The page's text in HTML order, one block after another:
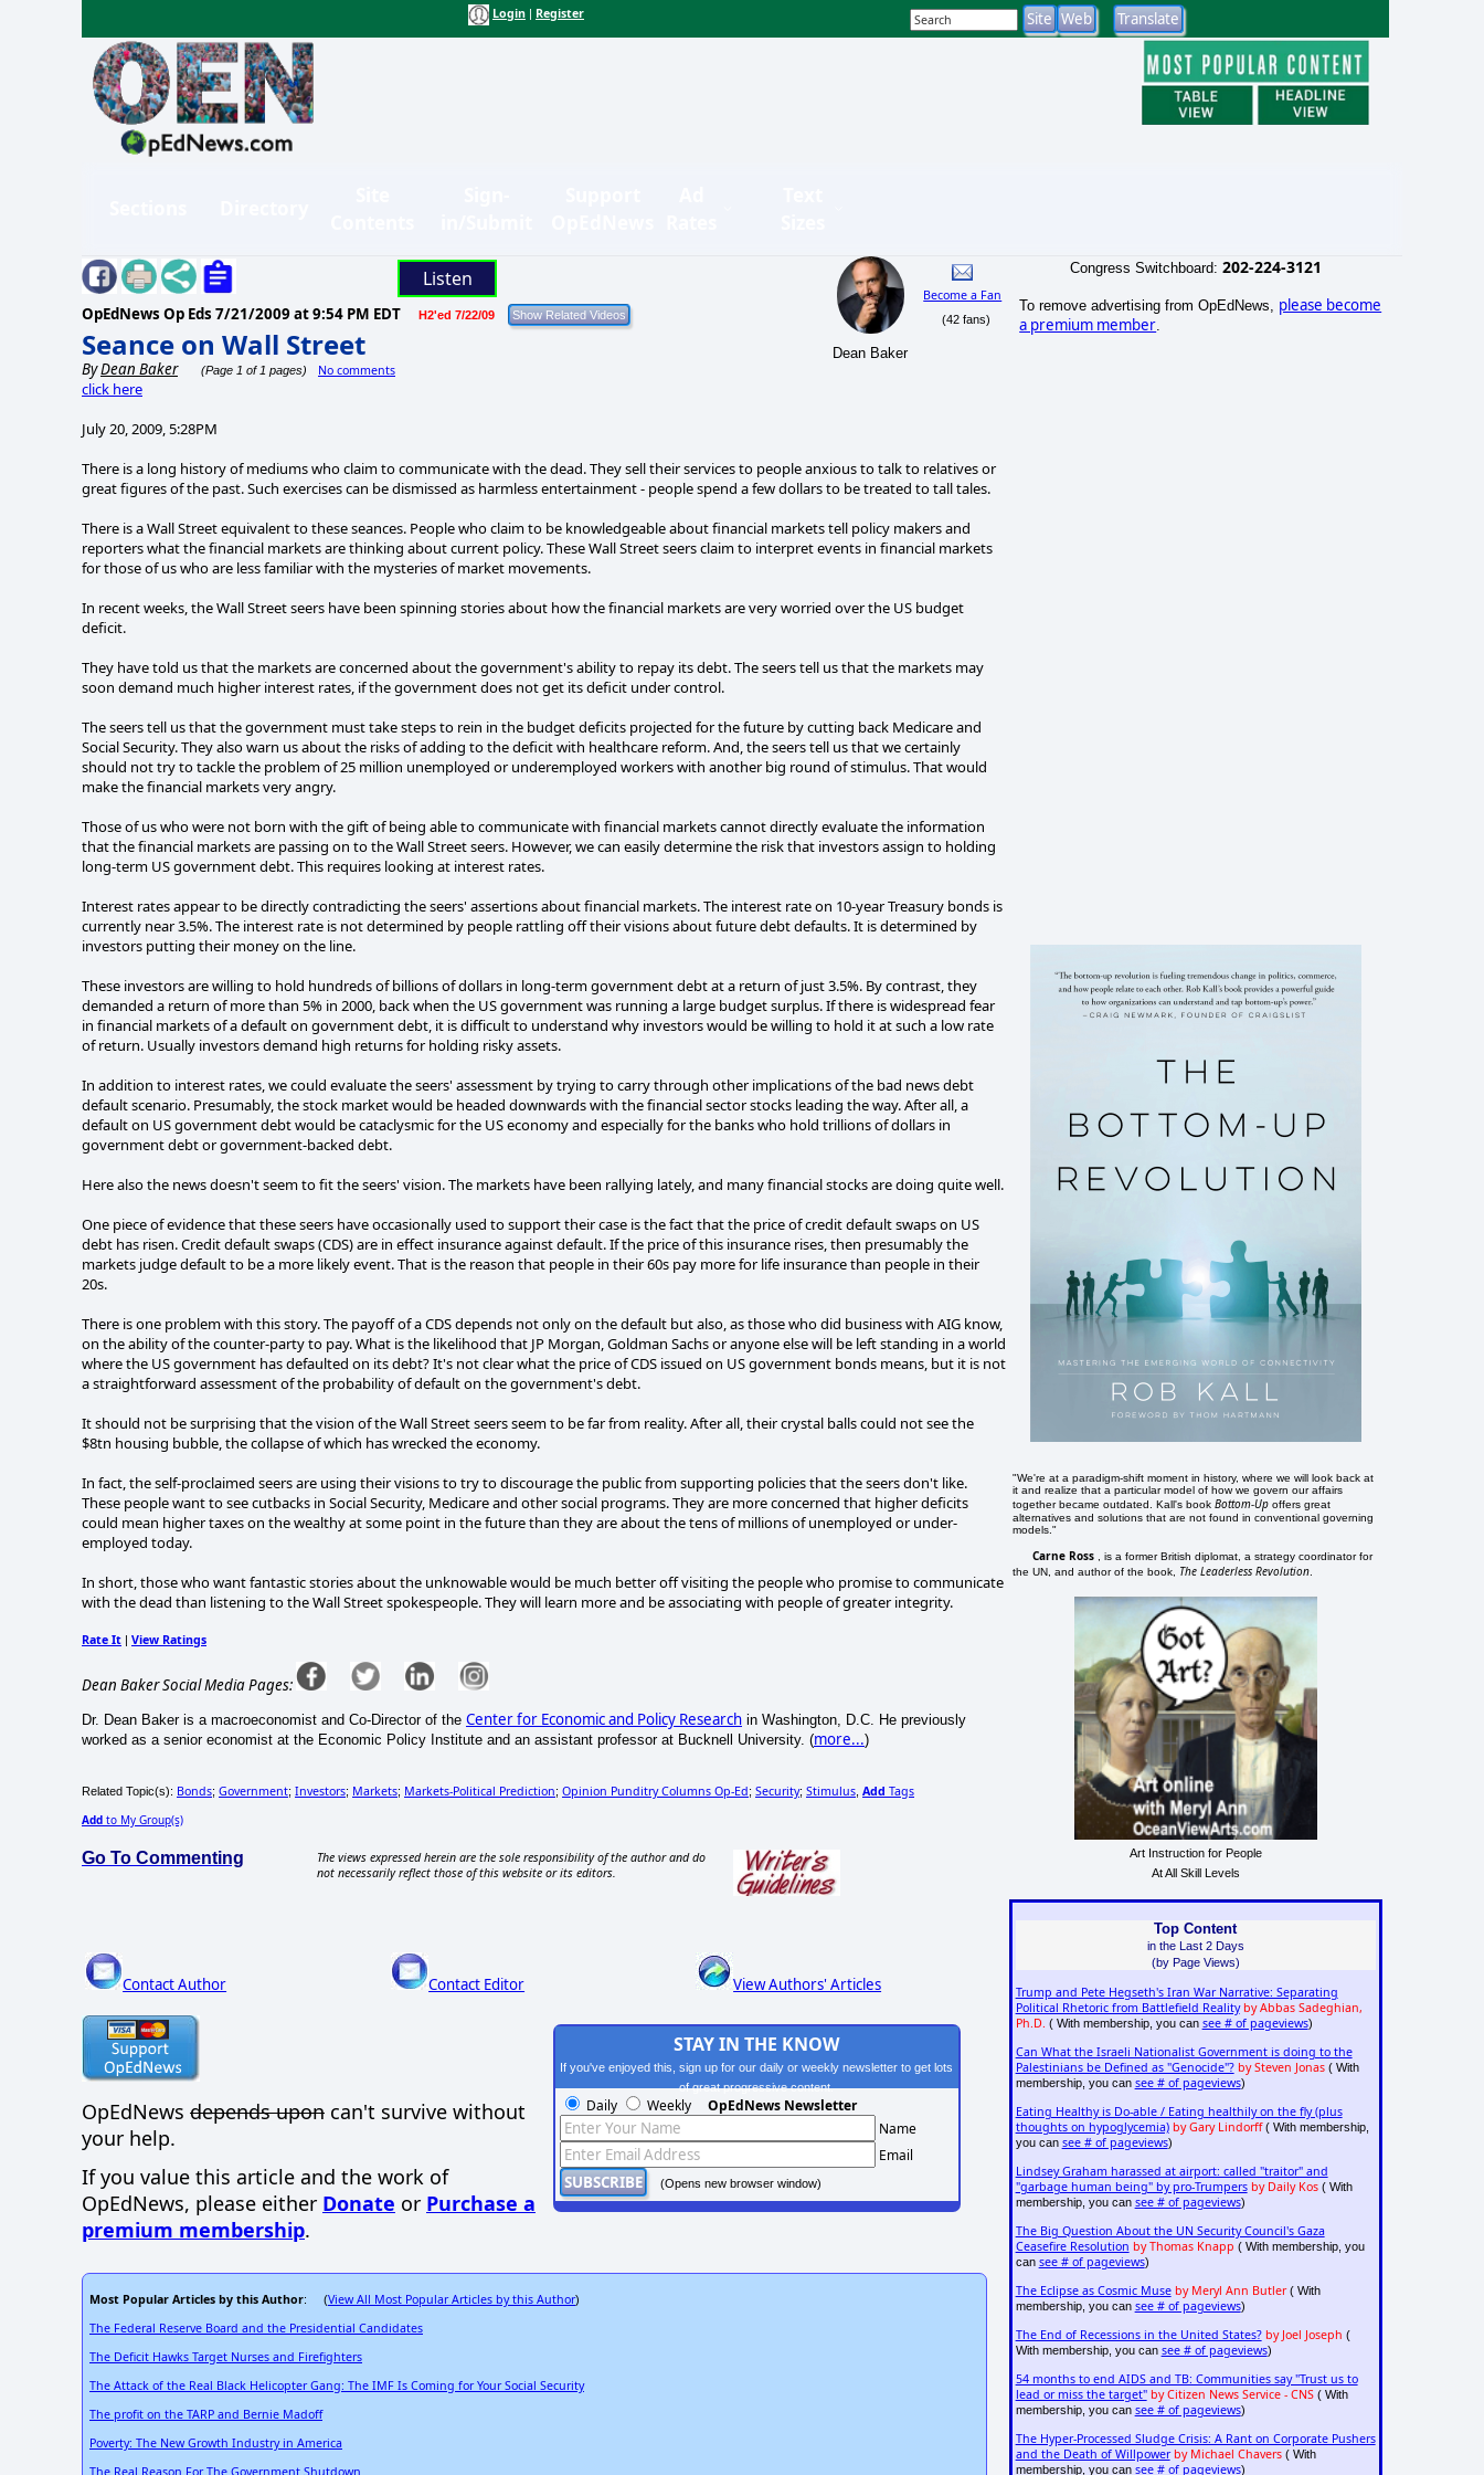
Login Register
Listen
OpEdNews Op Eds 7/21/2009 at 9:54 PM EDT H2'ed 7/22/09
Seance on Wall Street
ByDean Baker (Page 1 of 1 pages) No comments
Dean Baker
Become a Fan
(42 fans)
click here
July 20, 2009, 5:28PM
There is a long history of mediums who claim to communicate with the dead. They sell their services to people anxious to talk to relatives or
great figures of the past. Such exercises can be dismissed as harmless entertainment - people spend a few dollars to be treated to tall tales.
There is a Wall Street equivalent to these seances. People who claim to be knowledgeable about financial markets tell policy makers and
reporters what the financial markets are thinking about current policy. These Wall Street seers claim to interpret events in financial markets
for those of us who are less familiar with the mysteries of market movements.
In recent weeks, the Wall Street seers have been spinning stories about how the financial markets are very worried over the US budget
deficit.
They have told us that the markets are concerned about the government's ability to repay its debt. The seers tell us that the markets may
soon demand much higher interest rates, if the government does not get its deficit under control.
The seers tell us that the government must take steps to rein in the budget deficits projected for the future by cutting back Medicare and
Social Security. They also warn us about the risks of adding to the deficit with healthcare reform. And, the seers tell us that we certainly
should not try to tackle the problem of 25 million unemployed or underemployed workers with another big round of stimulus. That would
make the financial markets very angry.
Those of us who were not born with the gift of being able to communicate with financial markets cannot directly evaluate the information
that the financial markets are passing on to the Wall Street seers. However, we can easily determine the risk that investors assign to holding
long-term US government debt. This requires looking at interest rates.
Interest rates appear to be directly contradicting the seers' assertions about financial markets. The interest rate on 10-year Treasury bonds is
currently near 3.5%. The interest rate is not determined by people rattling off their visions about future debt defaults. It is determined by
investors putting their money on the line.
These investors are willing to hold hundreds of billions of dollars in long-term government debt at a return of just 3.5%. By contrast, they
demanded a return of more than 5% in 2000, back when the US government was running a large budget surplus. If there is widespread fear
in financial markets of a default on government debt, it is difficult to understand why investors would be willing to hold it at such a low rate
of return. Usually investors demand high returns for holding risky assets.
In addition to interest rates, we could evaluate the seers' assessment by trying to carry through other implications of the bad news debt
default scenario. Presumably, the stock market would be headed downwards with the financial sector stocks leading the way. After all, a
default on US government debt would be cataclysmic for the US economy and especially for the banks who hold trillions of dollars in
government debt or government-backed debt.
Here also the news doesn't seem to fit the seers' vision. The markets have been rallying lately, and many financial stocks are doing quite well.
One piece of evidence that these seers have occasionally used to support their case is the fact that the price of credit default swaps on US
debt has risen. Credit default swaps (CDS) are in effect insurance against default. If the price of this insurance rises, then presumably the
markets judge default to be a more likely event. That is the reason that people in their 60s pay more for life insurance than people in their
20s.
There is one problem with this story. The payoff of a CDS depends not only on the default but also, as those who did business with AIG know,
on the ability of the counter-party to pay. What is the likelihood that JP Morgan, Goldman Sachs or anyone else will be left standing in a world
where the US government has defaulted on its debt? It's not clear what the price of CDS issued on US government bonds means, but it is not
a straightforward assessment of the probability of default on the government's debt.
It should not be surprising that the vision of the Wall Street seers seem to be far from reality. After all, their crystal balls could not see the
$8tn housing bubble, the collapse of which has wrecked the economy.
In fact, the self-proclaimed seers are using their visions to try to discourage the public from supporting policies that the seers don't like.
These people want to see cutbacks in Social Security, Medicare and other social programs. They are more concerned that higher deficits
could mean higher taxes on the wealthy at some point in the future than they are about the tens of millions of unemployed or under-
employed today.
In short, those who want fantastic stories about the unknowable would be much better off visiting the people who promise to communicate
with the dead than listening to the Wall Street spokespeople. They will learn more and be associating with people of greater integrity.
Rate It | View Ratings
Dean Baker Social Media Pages:
Dr. Dean Baker is a macroeconomist and Co-Director of the Center for Economic and Policy Research in Washington, D.C. He previously
worked as a senior economist at the Economic Policy Institute and an assistant professor at Bucknell University. (more...)
Related Topic(s): Bonds; Government; Investors; Markets; Markets-Political Prediction; Opinion Punditry Columns Op-Ed; Security; Stimulus Add Tags
Add to My Group(s)
Go To Commenting
The views expressed herein are the sole responsibility of the author and do
not necessarily reflect those of this website or its editors.
Contact Author Contact Editor View Authors' Articles
OpEdNews depends upon can't survive without
your help.
If you value this article and the work of
OpEdNews, please either Donate or Purchase a
premium membership.
STAY IN THE KNOW
If you've enjoyed this, sign up for our daily or weekly newsletter to get lots
of great progressive content.
Daily Weekly OpEdNews Newsletter
Name
Email
(Opens new browser window)
Most Popular Articles by this Author: (View All Most Popular Articles by this Author)
The Federal Reserve Board and the Presidential Candidates
The Deficit Hawks Target Nurses and Firefighters
The Attack of the Real Black Helicopter Gang: The IMF Is Coming for Your Social Security
The profit on the TARP and Bernie Madoff
Poverty: The New Growth Industry in America
Congress Switchboard: 202-224-3121
To remove advertising from OpEdNews, please become
a premium member
"We're at a paradigm-shift moment in history, where we will look back at
it and realize that a particular model of how we govern our affairs
together became outdated. Kall's bookBottom-Up offers great
alternatives and solutions that are not found in conventional governing
models."
Carne Ross
, is a former British diplomat, a strategy coordinator for
the UN, and author of the book, The Leaderless Revolution
Art Instruction for People
At All Skill Levels
Top Content
in the Last 2 Days
(by Page Views)
Trump and Pete Hegseth's Iran War Narrative: Separating
Political Rhetoric from Battlefield Reality by Abbas Sadeghian,
Ph.D. ( With membership, you can see # of pageviews)
Can What the Israeli Nationalist Government is doing to the
Palestinians be Defined as "Genocide"? by Steven Jonas( With
membership, you can see # of pageviews)
Eating Healthy is Do-able / Eating healthily on the fly (plus
thoughts on hypoglycemia) by Gary Lindorff( With membership,
you can see # of pageviews)
Lindsey Graham harassed at airport: called "traitor" and
"garbage human being" by pro-Trumpers by Daily Kos( With
membership, you can see # of pageviews)
The Big Question About the UN Security Council's Gaza
Ceasefire Resolution by Thomas Knapp ( With membership, you
can see # of pageviews)
The Eclipse as Cosmic Muse by Meryl Ann Butler( With
membership, you can see # of pageviews)
The End of Recessions in the United States? by Joel Joseph (
With membership, you can see # of pageviews)
54 months to end AIDS and TB: Communities say "Trust us to
lead or miss the target" by Citizen News Service - CNS( With
membership, you can see # of pageviews)
The Hyper-Processed Sludge Crisis: A Rant on Corporate Pushers
and the Death of Willpower by Michael Chavers( With
membership, you can see # of pageviews)